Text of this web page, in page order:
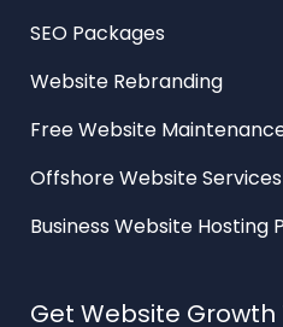
SEO Packages
Website Rebranding
Free Website
Offshore Website Services
Business Website Hosting
Get Website Growth